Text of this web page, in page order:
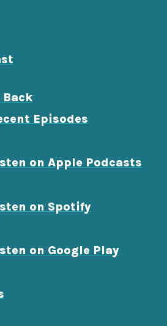
Episodes
on Apple Podcasts
on Spotify
on Google Play